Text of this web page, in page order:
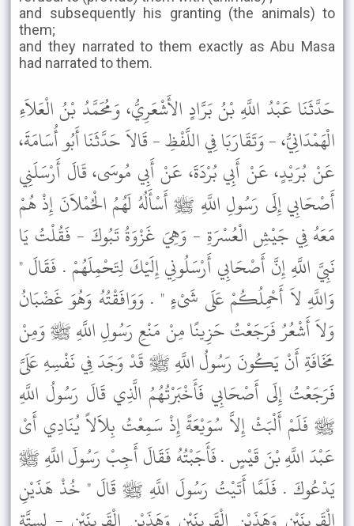
and subsequently his granting (the animals) to
them;
and they narrated to them exactly as Abu Masa
had narrated to them.
حَدَّثَنَا عَبْدُ اللَّهِ بْنُ بَرَّادٍ الأَشْعَرِيُّ، وَمُحَمَّدُ بْنُ الْعَلاَءِ
الْهَمْدَانِيُّ، - وَتَقَارَبَا فِي اللَّفْظِ - قَالاَ حَدَّثَنَا أَبُو أُسَامَةَ،
عَنْ بُرَيْدٍ، عَنْ أَبِي بُرْدَةَ، عَنْ أَبِي مُوسَى، قَالَ أَرْسَلَنِي
أَصْحَابِي إِلَى رَسُولِ اللَّهِ ﷺ أَسْأَلُهُ لَهُمُ الْحُمْلاَنَ إِذْ هُمْ
مَعَهُ فِي جَيْشِ الْعُسْرَةِ - وَهِيَ غَزْوَةُ تَبُوكَ - فَقُلْتُ يَا
نَبِيَّ اللَّهِ إِنَّ أَصْحَابِي أَرْسَلُونِي إِلَيْكَ لِتَحْمِلَهُمْ . فَقَالَ "
وَاللَّهِ لاَ أَحْمِلُكُمْ عَلَى شَىْءٍ " . وَوَافَقْتُهُ وَهُوَ غَضْبَانُ
وَلاَ أَشْعُرُ فَرَجَعْتُ حَزِينًا مِنْ مَنْعِ رَسُولِ اللَّهِ ﷺ وَمِنْ
مَخَافَةِ أَنْ يَكُونَ رَسُولُ اللَّهِ ﷺ قَدْ وَجَدَ فِي نَفْسِهِ عَلَىَّ
فَرَجَعْتُ إِلَى أَصْحَابِي فَأَخْبَرْتُهُمُ الَّذِي قَالَ رَسُولُ اللَّهِ
ﷺ فَلَمْ أَلْبَثْ إِلاَّ سُوَيْعَةً إِذْ سَمِعْتُ بِلاَلاً يُنَادِي أَىْ
عَبْدَ اللَّهِ بْنَ قَيْسٍ . فَأَجَبْتُهُ فَقَالَ أَجِبْ رَسُولَ اللَّهِ ﷺ
يَدْعُوكَ . فَلَمَّا أَتَيْتُ رَسُولَ اللَّهِ ﷺ قَالَ " خُذْ هَذَيْنِ